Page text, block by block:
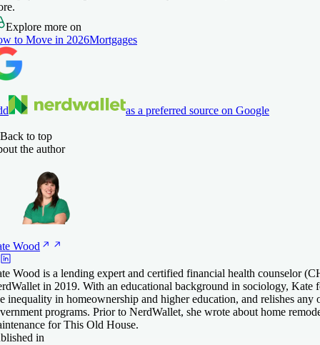
Explore more on
to Move in 2026Mortgages
as a preferred source on Google
Back to top
the author
Wood
Wood is a lending expert and certified financial health counselor
in 2019. With an educational background in sociology, Kate
inequality in homeownership and higher education, and relishes
programs. Prior to NerdWallet, she wrote about home
for This Old House.
in